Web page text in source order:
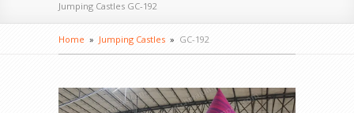
Jumping Castles GC-192
Home » Jumping Castles » GC-192